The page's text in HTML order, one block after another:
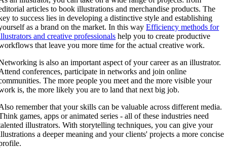
articles to book illustrations and merchandise products. The
to success lies in developing a distinctive style and establishing
as a brand on the market. In this wayEfficiency methods for
and creative professionals help you to create productive
that leave you more time for the actual creative work.
is also an important aspect of your career as an illustrator.
conferences, participate in networks and join online
The more people you meet and the more visible your
is, the more likely you are to land that next big job.
remember that your skills can be valuable across different media.
games, apps or animated series - all of these industries need
illustrators. With storytelling techniques, you can give your
a deeper meaning and your clients' projects a more concise